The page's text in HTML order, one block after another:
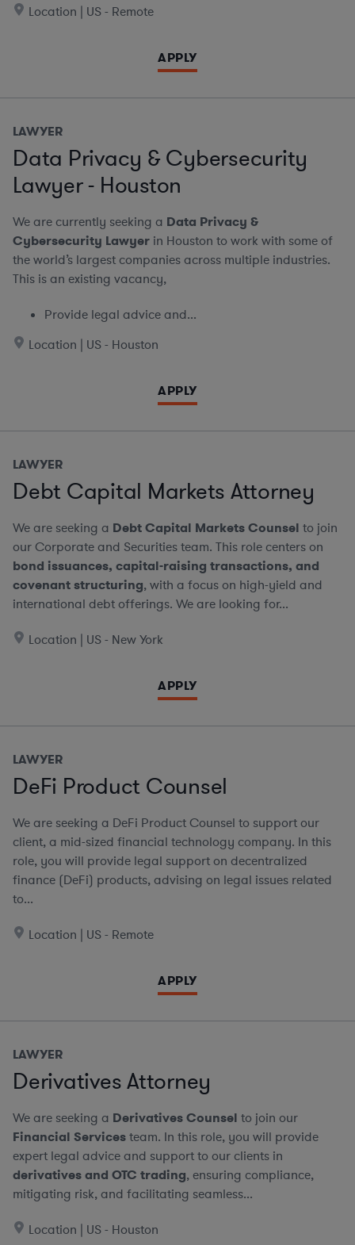
Location | US - Remote
APPLY
LAWYER
Data Privacy & Cybersecurity
Lawyer - Houston
We are currently seeking a Data Privacy &
Cybersecurity Lawyer in Houston to work with some of
the world’s largest companies across multiple industries.
This is an existing vacancy,
Provide legal advice and...
Location | US - Houston
APPLY
LAWYER
Debt Capital Markets Attorney
We are seeking a Debt Capital Markets Counsel to join
our Corporate and Securities team. This role centers on
bond issuances, capital-raising transactions, and
covenant structuring, with a focus on high-yield and
international debt offerings. We are looking for...
Location | US - New York
APPLY
LAWYER
DeFi Product Counsel
We are seeking a DeFi Product Counsel to support our
client, a mid-sized financial technology company. In this
role, you will provide legal support on decentralized
finance (DeFi) products, advising on legal issues related
to...
Location | US - Remote
APPLY
LAWYER
Derivatives Attorney
We are seeking a Derivatives Counsel to join our
Financial Servicesteam. In this role, you will provide
expert legal advice and support to our clients in
derivatives and OTC trading, ensuring compliance,
mitigating risk, and facilitating seamless...
Location | US - Houston